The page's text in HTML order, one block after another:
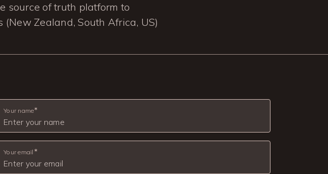
source of truth platform to
Zealand, South Africa, US)
Your name
Your email